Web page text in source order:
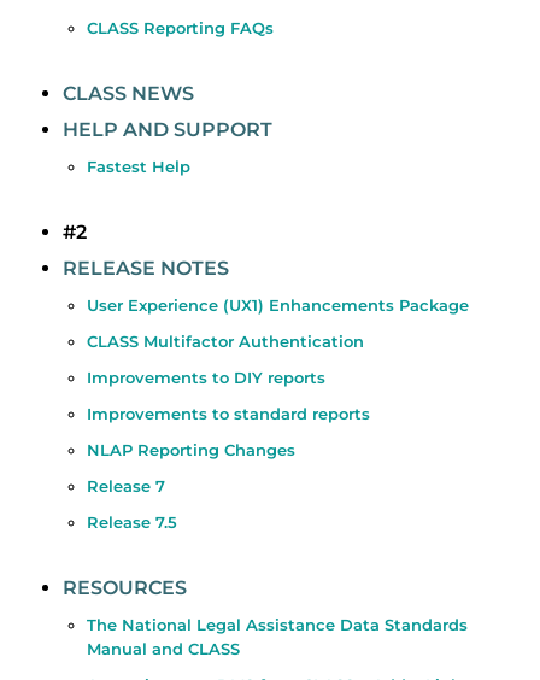
CLASS Reporting FAQs
CLASS NEWS
HELP AND SUPPORT
Fastest Help
#2
RELEASE NOTES
User Experience (UX1) Enhancements Package
CLASS Multifactor Authentication
Improvements to DIY reports
Improvements to standard reports
NLAP Reporting Changes
Release 7
Release 7.5
RESOURCES
The National Legal Assistance Data Standards
Manual and CLASS